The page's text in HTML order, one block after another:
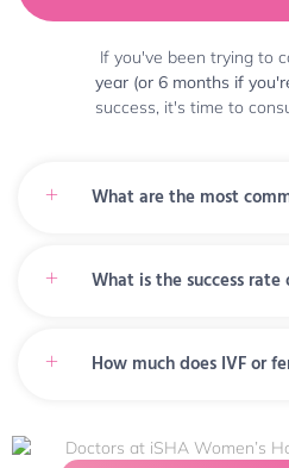
If you've been trying to
year (or 6 months if
success, it's time to
What are the most
What is the success rate
How much does IVF or